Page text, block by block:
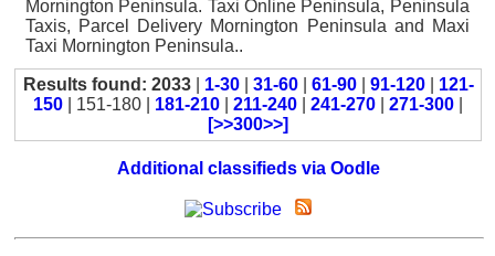
Mornington Peninsula. Taxi Online Peninsula, Peninsula
Taxis, Parcel Delivery Mornington Peninsula and Maxi
Taxi Mornington Peninsula..
Results found: 2033| 1-30| 31-60| 61-90| 91-120| 121-
150 | 151-180 | 181-210 211-240 241-270 271-300
[>>300>>]
Additional classifieds via Oodle